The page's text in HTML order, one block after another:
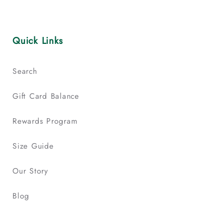
Quick Links
Search
Gift Card Balance
Rewards Program
Size Guide
Our Story
Blog